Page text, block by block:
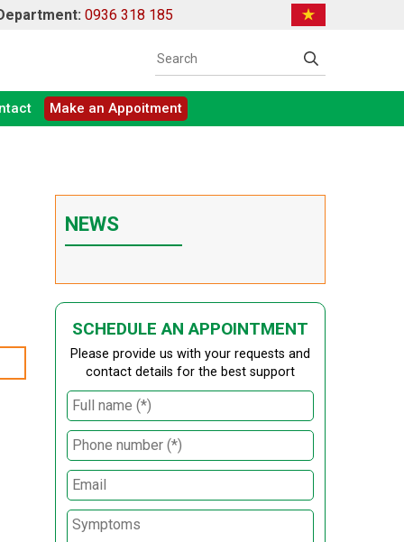
0936 318 185
Make an Appoitment
NEWS
SCHEDULE AN APPOINTMENT
Please provide us with your requests and
contact details for the best support